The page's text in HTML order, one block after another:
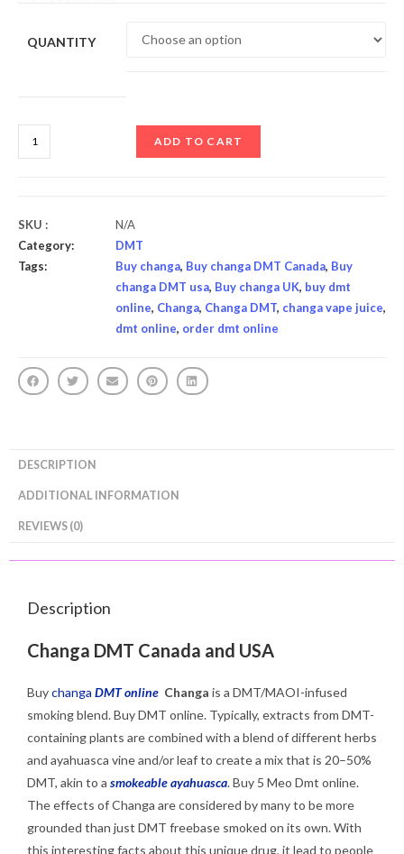
QUANTITY
ADD TO CART
SKU :
N/A
Category:
DMT
Tags:
Buy changa, Buy changa DMT Canada, Buy
changa DMT usa, Buy changa UK, buy dmt
online, Changa, Changa DMT, changa vape juice,
dmt online, order dmt online
DESCRIPTION
ADDITIONAL INFORMATION
REVIEWS (0)
Description
Changa DMT Canada and USA
Buychanga DMT online Changa is a DMT/MAOI-infused
smoking blend. Buy DMT online. Typically, extracts from DMT-
containing plants are combined with a blend of different herbs
and ayahuasca vine and/or leaf to create a mix that is 20–50%
DMT, akin to a smokeable ayahuasca.Buy 5 Meo Dmt online.
The effects of Changa are considered by manyto be more
grounded than just DMT freebase smoked on its own. With
this interesting facts about this unique drug, it lead to people